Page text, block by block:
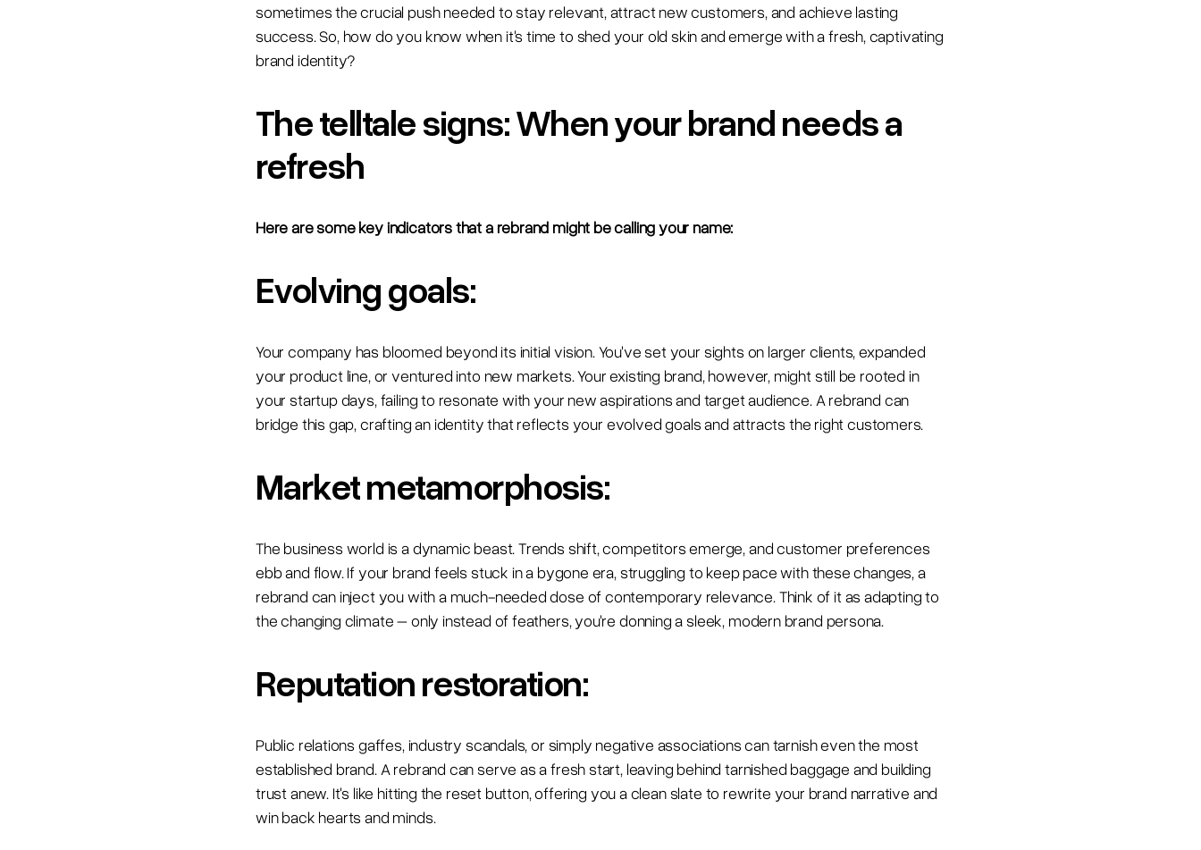
sometimes the crucial push needed to stay relevant, attract new customers, and achieve lasting
success. So, how do you know when it's time to shed your old skin and emerge with a fresh, captivating
brand identity?
The telltale signs: When your brand needs a
refresh
Here are some key indicators that a rebrand might be calling your name:
Evolving goals:
Your company has bloomed beyond its initial vision. You've set your sights on larger clients, expanded
your product line, or ventured into new markets. Your existing brand, however, might still be rooted in
your startup days, failing to resonate with your new aspirations and target audience. A rebrand can
bridge this gap, crafting an identity that reflects your evolved goals and attracts the right customers.
Market metamorphosis:
The business world is a dynamic beast. Trends shift, competitors emerge, and customer preferences
ebb and flow. If your brand feels stuck in a bygone era, struggling to keep pace with these changes, a
rebrand can inject you with a much-needed dose of contemporary relevance. Think of it as adapting to
the changing climate – only instead of feathers, you're donning a sleek, modern brand persona.
Reputation restoration:
Public relations gaffes, industry scandals, or simply negative associations can tarnish even the most
established brand. A rebrand can serve as a fresh start, leaving behind tarnished baggage and building
trust anew. It's like hitting the reset button, offering you a clean slate to rewrite your brand narrative and
win back hearts and minds.